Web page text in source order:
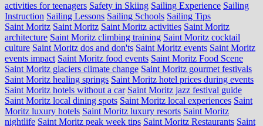
activities for teenagers Safety in Skiing Sailing Experience Sailing
Instruction Sailing Lessons Sailing Schools Sailing Tips
Saint Moritz Saint Moritz Saint Moritz activities Saint Moritz
architecture Saint Moritz climbing training Saint Moritz cocktail
culture Saint Moritz dos and don'ts Saint Moritz events Saint Moritz
events impact Saint Moritz food events Saint Moritz Food Scene
Saint Moritz glaciers climate change Saint Moritz gourmet festivals
Saint Moritz healing springs Saint Moritz hotel prices during events
Saint Moritz hotels without a car Saint Moritz jazz festival guide
Saint Moritz local dining spots Saint Moritz local experiences Saint
Moritz luxury hotels Saint Moritz luxury resorts Saint Moritz
nightlife Saint Moritz peak week tips Saint Moritz Restaurants Saint